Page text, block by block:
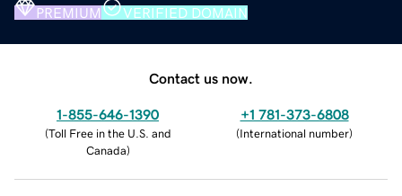
PREMIUM VERIFIED DOMAIN
Contact us now.
1-855-646-1390
(Toll Free in the U.S. and
Canada)
+1 781-373-6808
(International number)